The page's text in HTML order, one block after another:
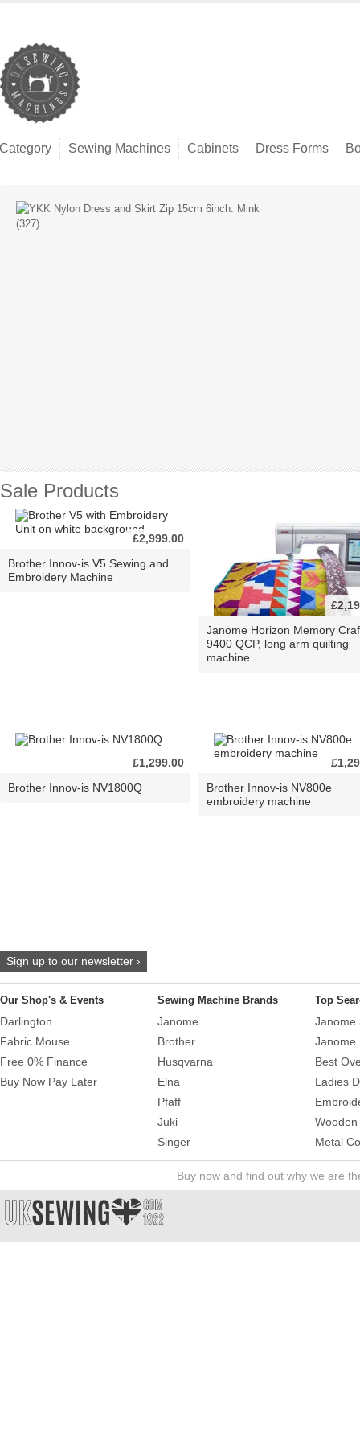
Category Sewing Machines Cabinets Dress Forms
Sale Products
£2,999.00
Brother Innov-is V5 Sewing and
Embroidery Machine
Janome Horizon Memory
9400 QCP, long arm quilting
machine
£1,299.00
Brother Innov-is NV1800Q
Brother Innov-is NV800e
embroidery machine
Sign up to our newsletter ›
Our Shop's & Events
Darlington
Fabric Mouse
Free 0% Finance
Buy Now Pay Later
Sewing Machine Brands
Janome
Brother
Husqvarna
Elna
Pfaff
Juki
Singer
Top
Janome
Janome
Best
Ladies
Metal
Buy now and find out why we are